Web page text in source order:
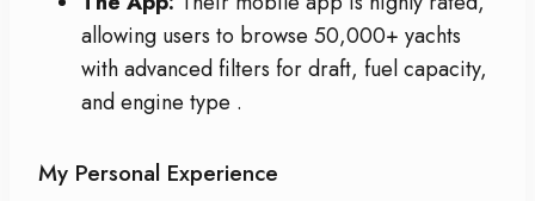
allowing users to browse 50,000+ yachts
with advanced filters for draft, fuel capacity,
and engine type .
My Personal Experience